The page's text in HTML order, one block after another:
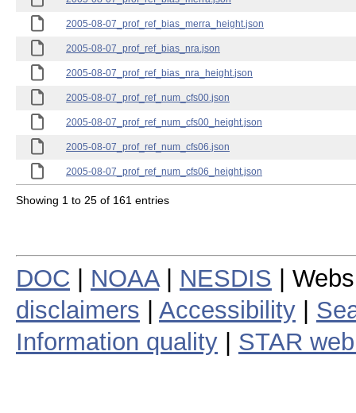
2005-08-07_prof_ref_bias_merra_height.json
2005-08-07_prof_ref_bias_nra.json
2005-08-07_prof_ref_bias_nra_height.json
2005-08-07_prof_ref_num_cfs00.json
2005-08-07_prof_ref_num_cfs00_height.json
2005-08-07_prof_ref_num_cfs06.json
2005-08-07_prof_ref_num_cfs06_height.json
Showing 1 to 25 of 161 entries
DOC NOAA| NESDIS |
disclaimers
Accessibility
Information quality
STAR